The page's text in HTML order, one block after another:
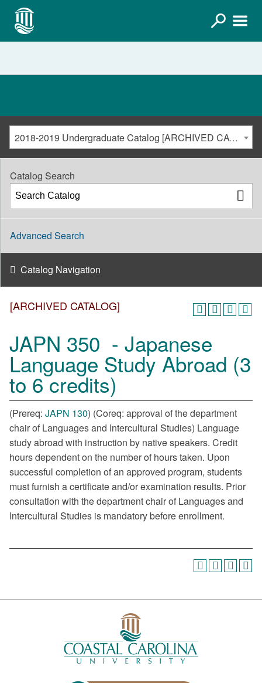
2018-2019 Undergraduate Catalog [ARCHIVED CATALOG]
[ARCHIVED CATALOG]
JAPN 350 - Japanese
Language Study Abroad (3
to 6 credits)
(Prereq: JAPN 130) (Coreq: approval of the department
chair of Languages and Intercultural Studies) Language
study abroad with instruction by native speakers. Credit
hours dependent on the number of hours taken. Upon
successful completion of an approved program, students
must furnish a certificate and/or examination results. Prior
consultation with the department chair of Languages and
Intercultural Studies is mandatory before enrollment.
Catalog Search
Advanced Search
Catalog Navigation